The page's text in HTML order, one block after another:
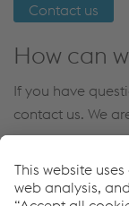
Contact us
How can
If you have
contact us. We
Contact us